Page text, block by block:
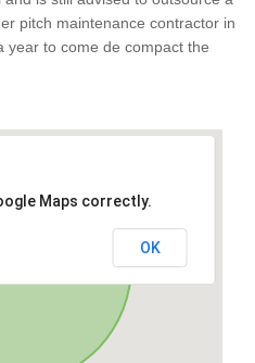
pitch maintenance contractor in
year to come de compact the
Maps correctly.
OK